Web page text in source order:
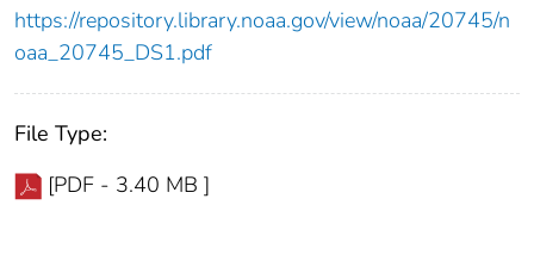
https://repository.library.noaa.gov/view/noaa/20745/n
oaa_20745_DS1.pdf
File Type:
[PDF - 3.40 MB ]